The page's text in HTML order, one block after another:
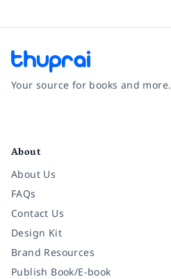
Your source for books and more.
About
About Us
FAQs
Contact Us
Design Kit
Brand Resources
Publish Book/E-book